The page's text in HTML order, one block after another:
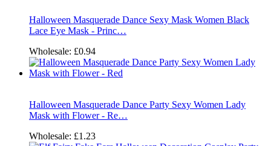
Halloween Masquerade Dance Sexy Mask Women Black
Lace Eye Mask - Princ…
Wholesale: £0.94
Halloween Masquerade Dance Party Sexy Women Lady
Mask with Flower - Re…
Wholesale: £1.23